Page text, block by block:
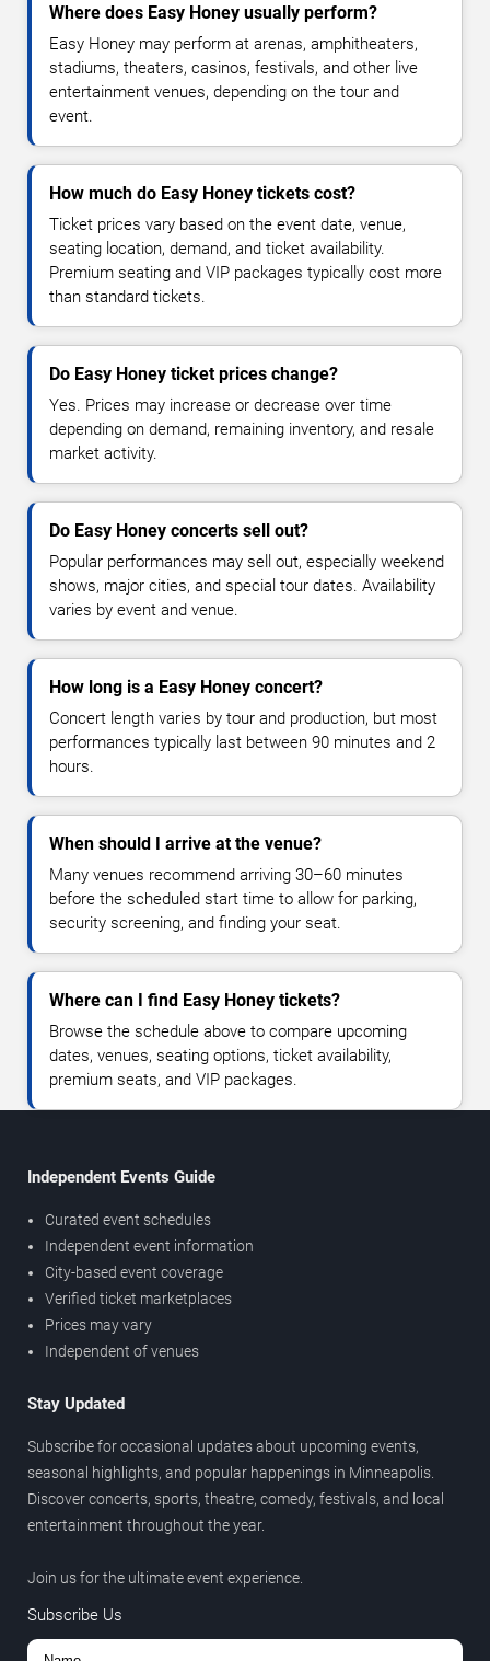
Where does Easy Honey usually perform?
Easy Honey may perform at arenas, amphitheaters,
stadiums, theaters, casinos, festivals, and other live
entertainment venues, depending on the tour and
event.
How much do Easy Honey tickets cost?
Ticket prices vary based on the event date, venue,
seating location, demand, and ticket availability.
Premium seating and VIP packages typically cost more
than standard tickets.
Do Easy Honey ticket prices change?
Yes. Prices may increase or decrease over time
depending on demand, remaining inventory, and resale
market activity.
Do Easy Honey concerts sell out?
Popular performances may sell out, especially weekend
shows, major cities, and special tour dates. Availability
varies by event and venue.
How long is a Easy Honey concert?
Concert length varies by tour and production, but most
performances typically last between 90 minutes and 2
hours.
When should I arrive at the venue?
Many venues recommend arriving 30–60 minutes
before the scheduled start time to allow for parking,
security screening, and finding your seat.
Where can I find Easy Honey tickets?
Browse the schedule above to compare upcoming
dates, venues, seating options, ticket availability,
premium seats, and VIP packages.
Independent Events Guide
Curated event schedules
Independent event information
City-based event coverage
Verified ticket marketplaces
Prices may vary
Independent of venues
Stay Updated
Subscribe for occasional updates about upcoming events,
seasonal highlights, and popular happenings in Minneapolis.
Discover concerts, sports, theatre, comedy, festivals, and local
entertainment throughout the year.
Join us for the ultimate event experience.
Subscribe Us